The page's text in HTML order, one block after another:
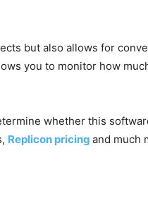
but also allows for
you to monitor how
whether this
Replicon pricing and much